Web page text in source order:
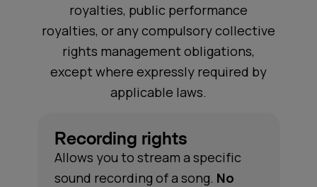
Recording rights
Allows you to stream a specific
sound recording of a song. No
royalties, public performance
royalties, or any compulsory collective
rights management obligations,
except where expressly required by
applicable laws.